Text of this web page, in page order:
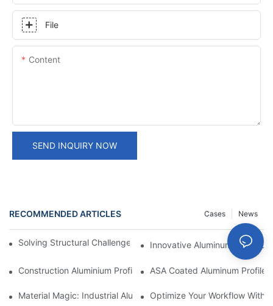
File
Content
SEND INQUIRY NOW
RECOMMENDED ARTICLES News
Cases
Solving Structural Challenges With Aluminum Tube Profiles
Innovative Aluminum
Construction Aluminium Profiles: A Comprehensive Analysis
ASA Coated Aluminum
Material Magic: Industrial Aluminum Extrusions And Their
Optimize Your Workflow With